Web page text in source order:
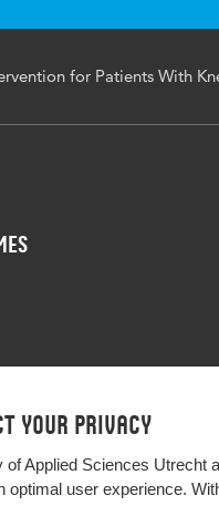
your privacy
of Applied Sciences Utrecht
optimal user experience.
for Patients With